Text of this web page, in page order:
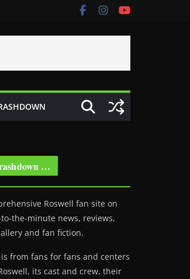
…
Roswell fan site on
the-minute news, reviews,
and fan fiction.
from fans for fans and centers
, its cast and crew, their